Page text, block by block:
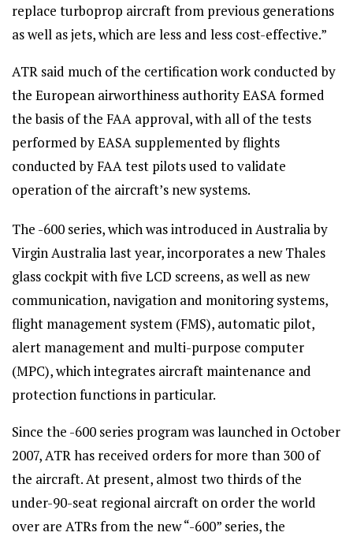
replace turboprop aircraft from previous generations
as well as jets, which are less and less cost-effective.”
ATR said much of the certification work conducted by
the European airworthiness authority EASA formed
the basis of the FAA approval, with all of the tests
performed by EASA supplemented by flights
conducted by FAA test pilots used to validate
operation of the aircraft’s new systems.
The -600 series, which was introduced in Australia by
Virgin Australia last year, incorporates a new Thales
glass cockpit with five LCD screens, as well as new
communication, navigation and monitoring systems,
flight management system (FMS), automatic pilot,
alert management and multi-purpose computer
(MPC), which integrates aircraft maintenance and
protection functions in particular.
Since the -600 series program was launched in October
2007, ATR has received orders for more than 300 of
the aircraft. At present, almost two thirds of the
under-90-seat regional aircraft on order the world
over are ATRs from the new “-600” series, the